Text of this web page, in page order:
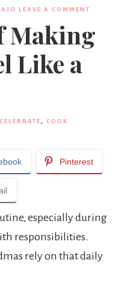
LEAVE A COMMENT
Making
Like a
CELEBRATE , COOK
Pinterest
especially during
responsibilities.
rely on that daily